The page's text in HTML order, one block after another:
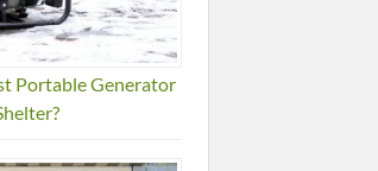
Portable Generator